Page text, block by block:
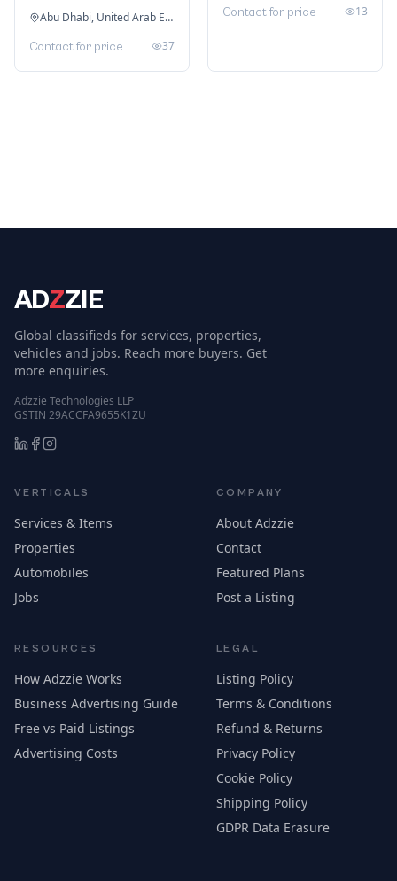
Abu Dhabi, United Arab Emirates
Contact for price 37
Contact for price 13
ADZZIE
Global classifieds for services, properties,
vehicles and jobs. Reach more buyers. Get
more enquiries.
Adzzie Technologies LLP
GSTIN 29ACCFA9655K1ZU
VERTICALS
Services & Items
Properties
Automobiles
Jobs
COMPANY
About Adzzie
Contact
Featured Plans
Post a Listing
RESOURCES
How Adzzie Works
Business Advertising Guide
Free vs Paid Listings
Advertising Costs
LEGAL
Listing Policy
Terms & Conditions
Refund & Returns
Privacy Policy
Cookie Policy
Shipping Policy
GDPR Data Erasure